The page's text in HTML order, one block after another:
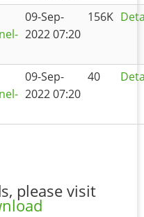
09-Sep-
2022 07:20
156K
09-Sep-
2022 07:20
40
please visit